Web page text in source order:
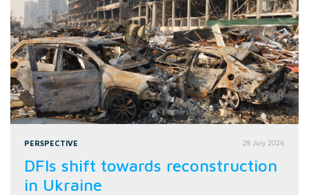
PERSPECTIVE 28 July 2026
DFIs shift towards reconstruction
in Ukraine